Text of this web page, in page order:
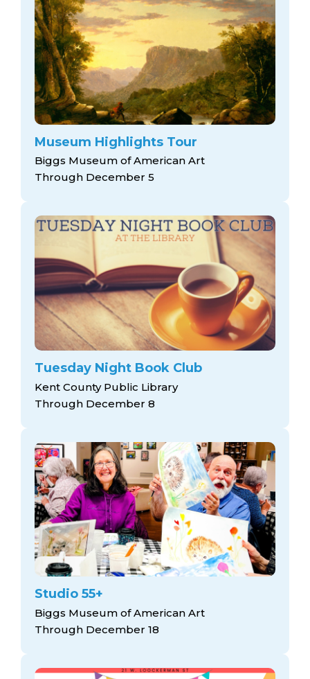
Museum Highlights Tour
Biggs Museum of American Art
Through December 5
Tuesday Night Book Club
Kent County Public Library
Through December 8
Studio 55+
Biggs Museum of American Art
Through December 18